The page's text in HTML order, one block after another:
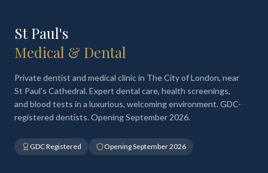
St Paul's
Medical & Dental
Private dentist and medical clinic in The City of London, near
St Paul's Cathedral. Expert dental care, health screenings,
and blood tests in a luxurious, welcoming environment. GDC-
registered dentists. Opening September 2026.
GDC Registered Opening September 2026